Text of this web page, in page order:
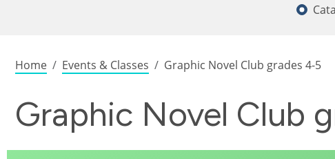
Breadcrumb
Home Events & Classes Graphic Novel Club grades 4-5
Graphic Novel Club